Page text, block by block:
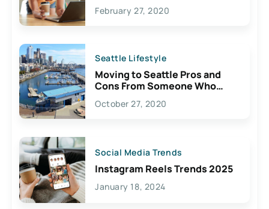
February 27, 2020
Seattle Lifestyle
Moving to Seattle Pros and
Cons From Someone Who
Lives Here
October 27, 2020
Social Media Trends
Instagram Reels Trends 2025
January 18, 2024